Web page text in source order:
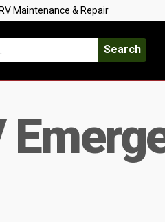
RV Maintenance & Repair
Search